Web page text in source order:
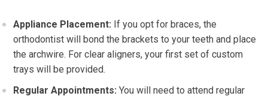
Appliance Placement: If you opt for braces, the
orthodontist will bond the brackets to your teeth and place
the archwire. For clear aligners, your first set of custom
trays will be provided.
Regular Appointments: You will need to attend regular